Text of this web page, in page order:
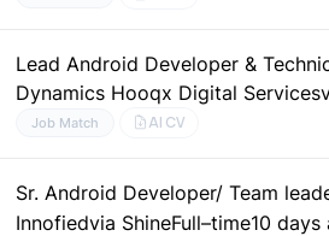
Lead Android Developer &
Dynamics Hooqx Digital Services
Job Match AI CV
Sr. Android Developer/ Team
Innofiedvia ShineFull–time10 days